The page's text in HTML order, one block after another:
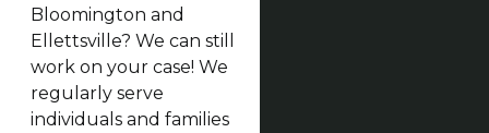
Bloomington and
Ellettsville? We can still
work on your case! We
regularly serve
individuals and families